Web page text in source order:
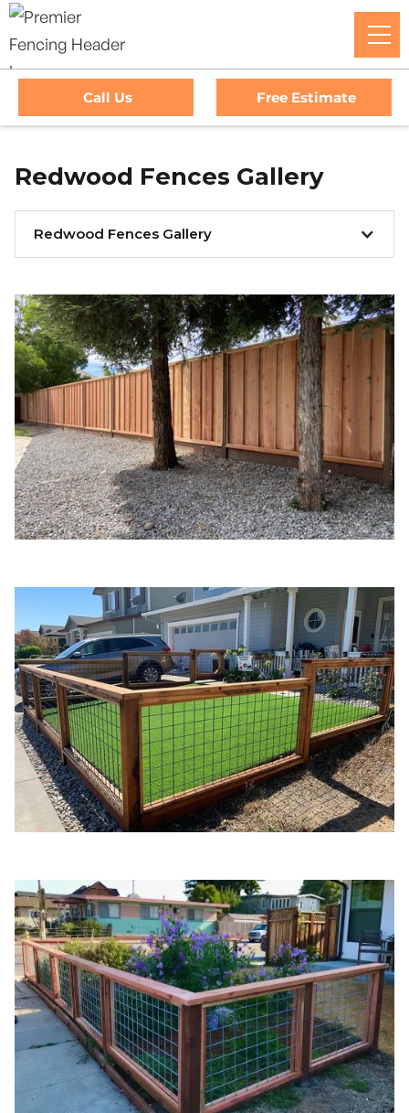
Call Us Free Estimate
Redwood Fences Gallery
Redwood Fences Gallery